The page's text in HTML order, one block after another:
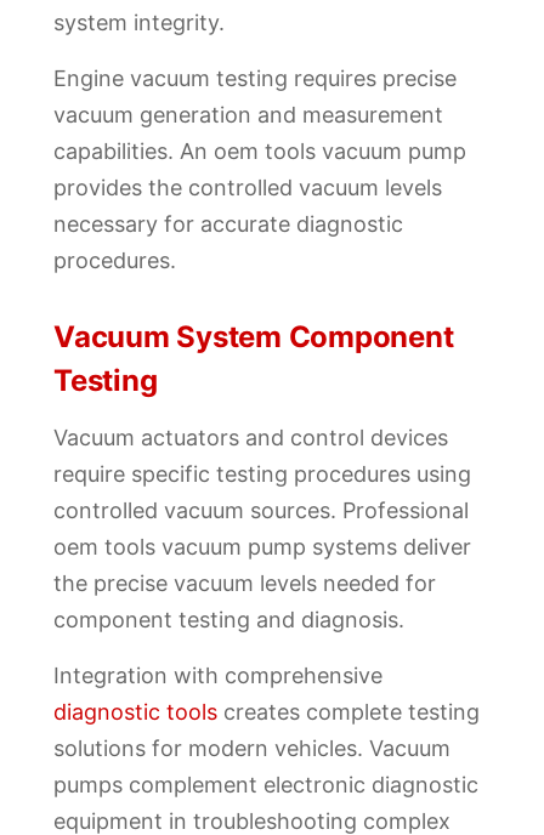
system integrity.
Engine vacuum testing requires precise
vacuum generation and measurement
capabilities. An oem tools vacuum pump
provides the controlled vacuum levels
necessary for accurate diagnostic
procedures.
Vacuum System Component
Testing
Vacuum actuators and control devices
require specific testing procedures using
controlled vacuum sources. Professional
oem tools vacuum pump systems deliver
the precise vacuum levels needed for
component testing and diagnosis.
Integration with comprehensive
diagnostic tools creates complete testing
solutions for modern vehicles. Vacuum
pumps complement electronic diagnostic
equipment in troubleshooting complex